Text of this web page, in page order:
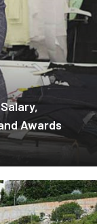
Awards